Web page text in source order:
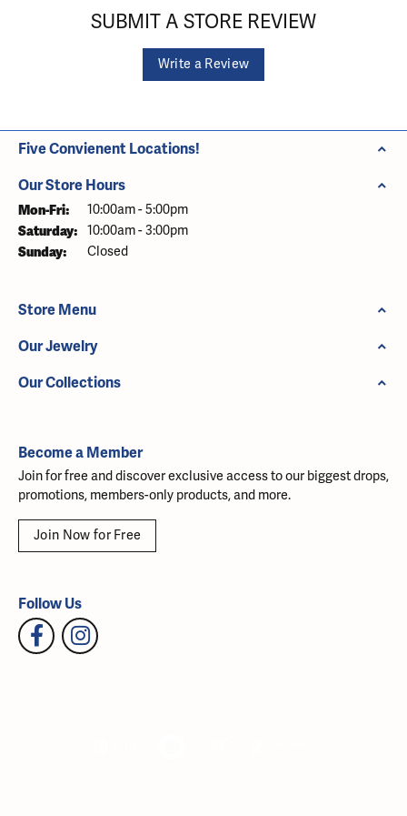
SUBMIT A STORE REVIEW
Write a Review
Five Convienent Locations!
Our Store Hours
Mon-Fri: Monday - Friday:
10:00am - 5:00pm
Saturday: 10:00am - 3:00pm
Sunday: Closed
Store Menu
Our Jewelry
Our Collections
Become a Member
Join for free and discover exclusive access to our biggest drops,
promotions, members-only products, and more.
Join Now for Free
Follow Us